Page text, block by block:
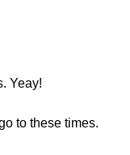
Yeay!
to these times.